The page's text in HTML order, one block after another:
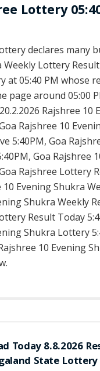
Lottery
declares many
Weekly Lottery
at 05:40 PM whose
page around 05:00
Rajshree 10
Rajshree 10
5:40PM, Goa
Goa Rajshree
Rajshree Lottery
Evening Shukra
Shukra Weekly
Result Today
Shukra Lottery
10 Evening
Today 8.8.2026
State Lottery